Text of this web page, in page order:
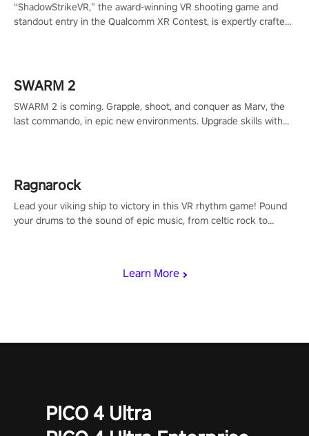
Learn More
“ShadowStrikeVR,” the award-winning VR shooting game and
standout entry in the Qualcomm XR Contest, is expertly crafted
SWARM 2
SWARM 2 is coming. Grapple, shoot, and conquer as Marv, the
last commando, in epic new environments. Upgrade skills with
Ragnarock
Lead your viking ship to victory in this VR rhythm game! Pound
your drums to the sound of epic music, from celtic rock to
PICO 4 Ultra